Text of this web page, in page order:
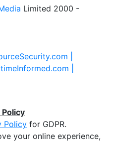
Limited 2000 -
|
|
Policy for GDPR.
your online experience,